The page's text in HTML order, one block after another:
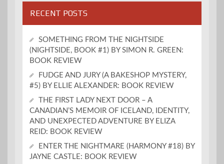
RECENT POSTS
SOMETHING FROM THE NIGHTSIDE
(NIGHTSIDE, BOOK #1) BY SIMON R. GREEN:
BOOK REVIEW
FUDGE AND JURY (A BAKESHOP MYSTERY,
#5) BY ELLIE ALEXANDER: BOOK REVIEW
THE FIRST LADY NEXT DOOR – A
CANADIAN’S MEMOIR OF ICELAND, IDENTITY,
AND UNEXPECTED ADVENTURE BY ELIZA
REID: BOOK REVIEW
ENTER THE NIGHTMARE (HARMONY #18) BY
JAYNE CASTLE: BOOK REVIEW